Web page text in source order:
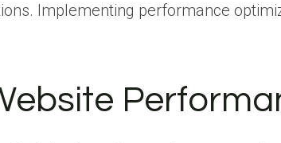
Implementing performance